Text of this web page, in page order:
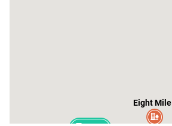
Eight Mile